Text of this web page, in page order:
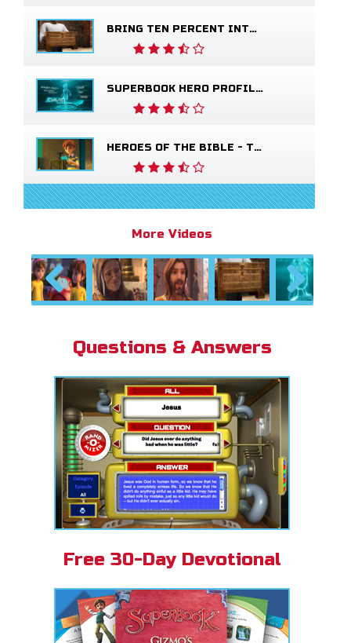
BRING TEN PERCENT INTO THE STOREHOUSE
SUPERBOOK HERO PROFILE - YOUNG DAVID
HEROES OF THE BIBLE - THE SALVATION POEM
More Videos
Previous Next
Questions & Answers
Free 30-Day Devotional